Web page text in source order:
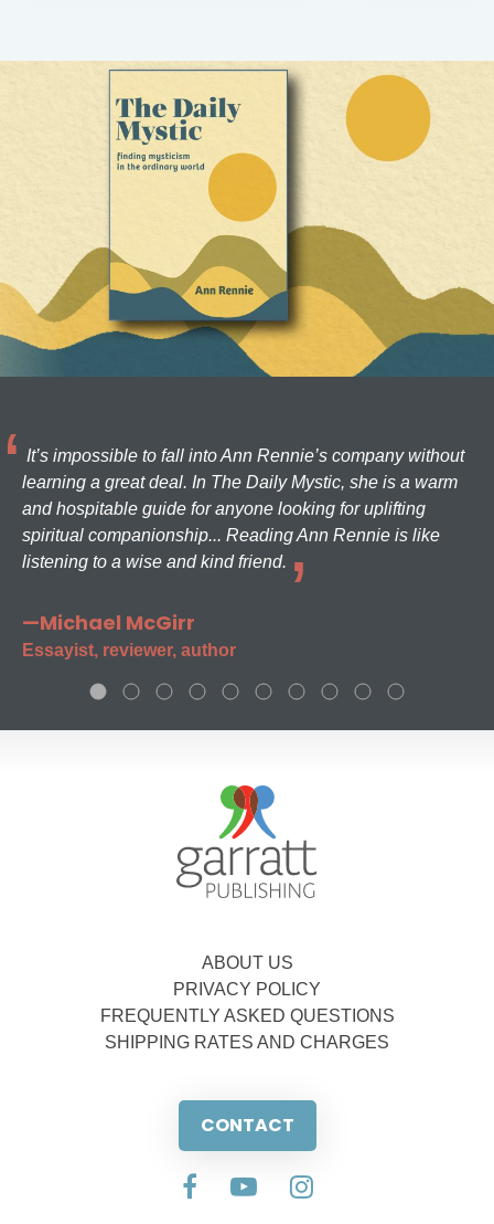
It’s impossible to fall into Ann Rennie’s company without
learning a great deal. In The Daily Mystic, she is a warm
and hospitable guide for anyone looking for uplifting
spiritual companionship... Reading Ann Rennie is like
listening to a wise and kind friend.
—Michael McGirr
Essayist, reviewer, author
ABOUT US
PRIVACY POLICY
FREQUENTLY ASKED QUESTIONS
SHIPPING RATES AND CHARGES
CONTACT